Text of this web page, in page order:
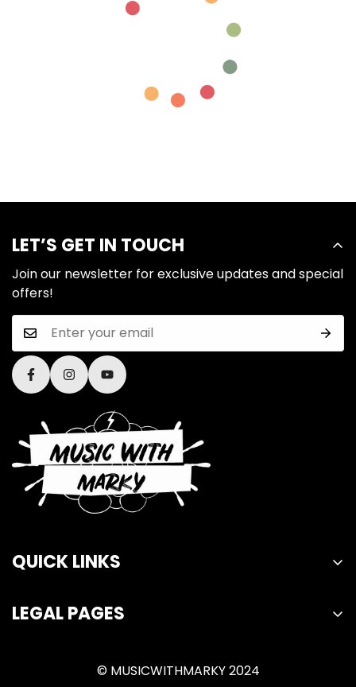
QUICK LINKS
Lessons
LEGAL PAGES
LET’S GET IN TOUCH
Join our newsletter for exclusive updates and special
offers!
© MUSICWITHMARKY 2024